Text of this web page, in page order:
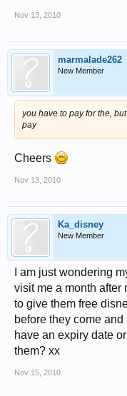
Nov 13, 2010
marmalade262
New Member
you have to pay for the,
pay
Cheers
Nov 13, 2010
Ka_disney
New Member
I am just wondering
visit me a month after
to give them free
before they come
have an expiry date
them? xx
Nov 15, 2010